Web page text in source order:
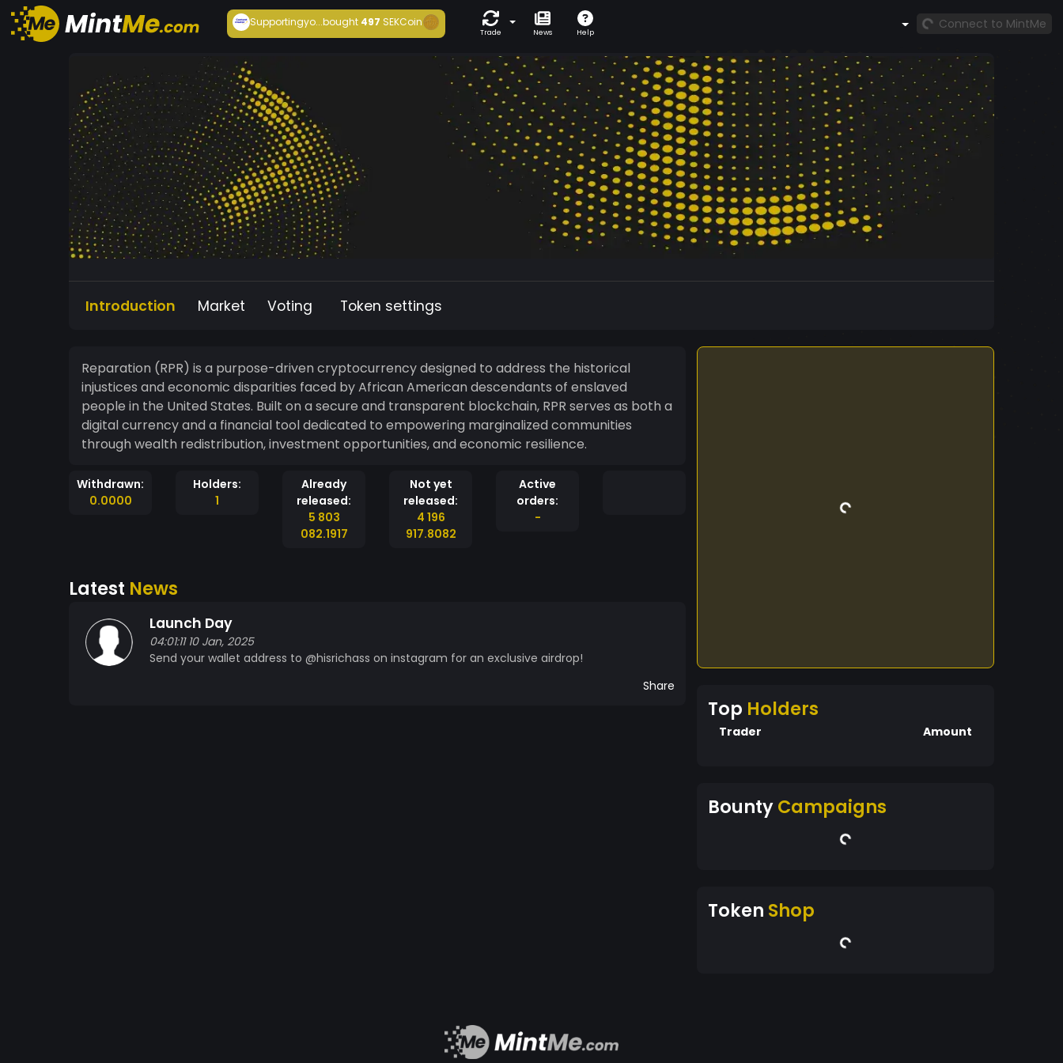
Supportingyo...bought497 SEKCoin
Trade News Help
Connect to MintMe
Introduction Market Voting Token settings
Reparation (RPR) is a purpose-driven cryptocurrency designed to address the historical
injustices and economic disparities faced by African American descendants of enslaved
people in the United States. Built on a secure and transparent blockchain, RPR serves as both a
digital currency and a financial tool dedicated to empowering marginalized communities
through wealth redistribution, investment opportunities, and economic resilience.
Withdrawn:
0.0000
Holders:
1
Already
released:
5 803
082.1917
Not yet
released:
4 196
917.8082
Active
orders:
-
Latest News
Launch Day
04:01:11 10 Jan, 2025
Send your wallet address to @hisrichass on instagram for an exclusive airdrop!
Share
Top Holders
Trader Amount
BountyCampaigns
Token Shop